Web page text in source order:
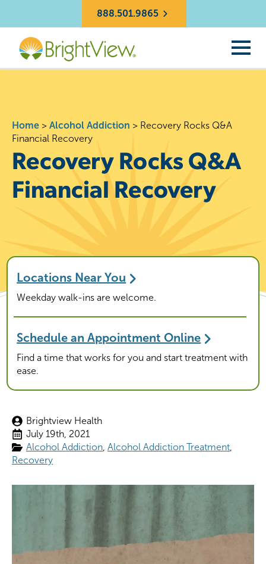
888.501.9865
Home > Alcohol Addiction > Recovery Rocks Q&A
Financial Recovery
Recovery Rocks Q&A
Financial Recovery
Locations Near You
Weekday walk-ins are welcome.
Schedule an Appointment Online
Find a time that works for you and start treatment with
ease.
Brightview Health
July 19th, 2021
Alcohol Addiction Alcohol Addiction Treatment
Recovery